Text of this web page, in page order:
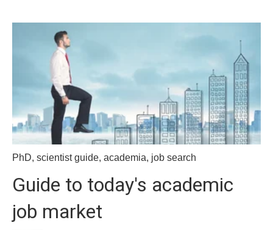
PhD, scientist guide, academia, job search
Guide to today's academic
job market